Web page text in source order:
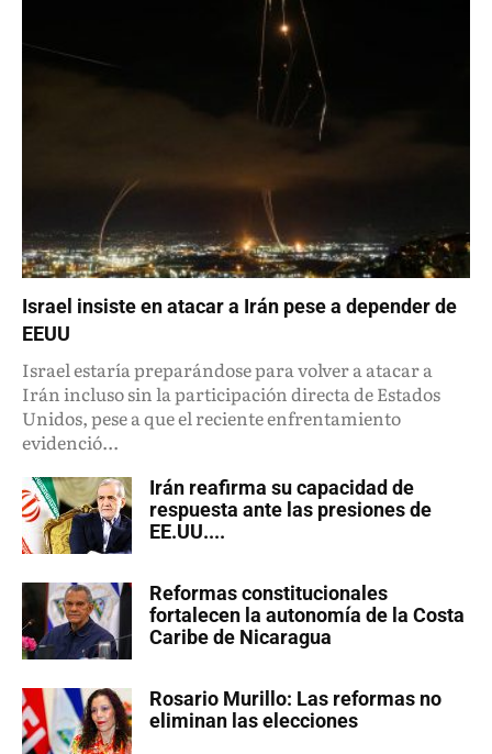
Israel insiste en atacar a Irán pese a depender de
EEUU
Israel estaría preparándose para volver a atacar a
Irán incluso sin la participación directa de Estados
Unidos, pese a que el reciente enfrentamiento
evidenció...
Irán reafirma su capacidad de
respuesta ante las presiones de
EE.UU....
Reformas constitucionales
fortalecen la autonomía de la Costa
Caribe de Nicaragua
Rosario Murillo: Las reformas no
eliminan las elecciones